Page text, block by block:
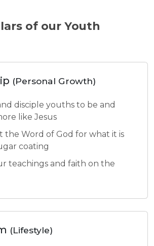
of our Youth
(Personal Growth)
disciple youths to be and
like Jesus
the Word of God for what it is
coating
teachings and faith on the
(Lifestyle)